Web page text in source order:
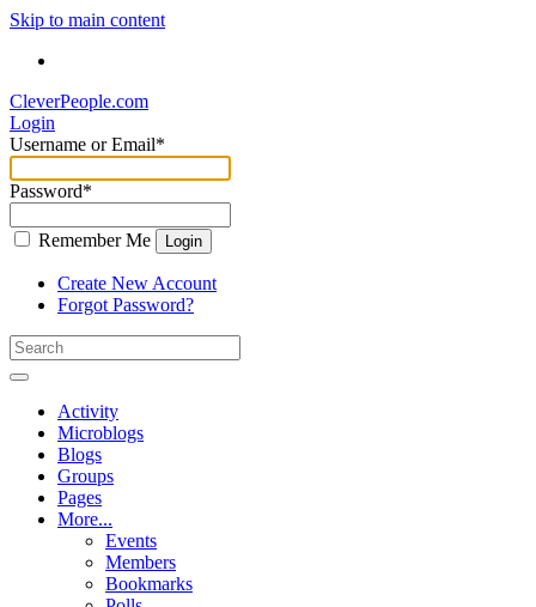
Skip to main content
CleverPeople.com
Login
Username or Email*
Password*
Remember Me Login
Create New Account
Forgot Password?
Activity
Microblogs
Blogs
Groups
Pages
More...
Events
Members
Bookmarks